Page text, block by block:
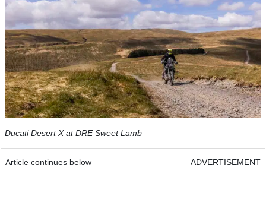
Ducati Desert X at DRE Sweet Lamb
Article continues below ADVERTISEMENT